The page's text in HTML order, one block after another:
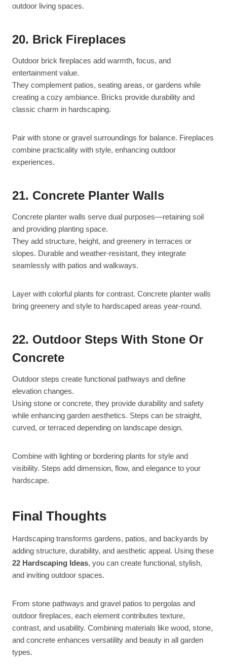
outdoor living spaces.
20. Brick Fireplaces
Outdoor brick fireplaces add warmth, focus, and
entertainment value.
They complement patios, seating areas, or gardens while
creating a cozy ambiance. Bricks provide durability and
classic charm in hardscaping.
Pair with stone or gravel surroundings for balance. Fireplaces
combine practicality with style, enhancing outdoor
experiences.
21. Concrete Planter Walls
Concrete planter walls serve dual purposes—retaining soil
and providing planting space.
They add structure, height, and greenery in terraces or
slopes. Durable and weather-resistant, they integrate
seamlessly with patios and walkways.
Layer with colorful plants for contrast. Concrete planter walls
bring greenery and style to hardscaped areas year-round.
22. Outdoor Steps With Stone Or
Concrete
Outdoor steps create functional pathways and define
elevation changes.
Using stone or concrete, they provide durability and safety
while enhancing garden aesthetics. Steps can be straight,
curved, or terraced depending on landscape design.
Combine with lighting or bordering plants for style and
visibility. Steps add dimension, flow, and elegance to your
hardscape.
Final Thoughts
Hardscaping transforms gardens, patios, and backyards by
adding structure, durability, and aesthetic appeal. Using these
22 Hardscaping Ideas, you can create functional, stylish,
and inviting outdoor spaces.
From stone pathways and gravel patios to pergolas and
outdoor fireplaces, each element contributes texture,
contrast, and usability. Combining materials like wood, stone,
and concrete enhances versatility and beauty in all garden
types.